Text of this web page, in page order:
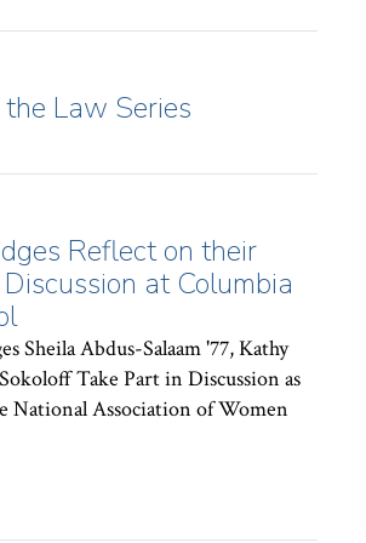
Law Series
Reflect on their
at Columbia
Sheila Abdus-Salaam '77, Kathy
Take Part in Discussion as
National Association of Women